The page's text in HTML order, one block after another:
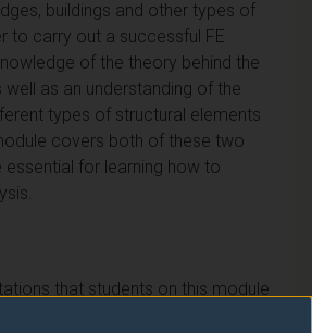
buildings and other types of
to carry out a successful FE
of the theory behind the
well as an understanding of the
types of structural elements
covers both of these two
for learning how to
that students on this module